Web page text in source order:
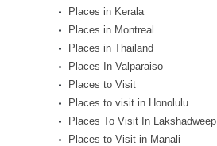
Places in Kerala
Places in Montreal
Places in Thailand
Places In Valparaiso
Places to Visit
Places to visit in Honolulu
Places To Visit In Lakshadweep
Places to Visit in Manali